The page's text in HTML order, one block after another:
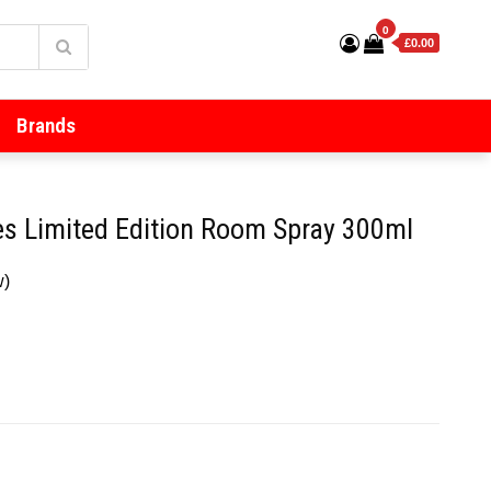
0
£0.00
Brands
Limited Edition Room Spray 300ml